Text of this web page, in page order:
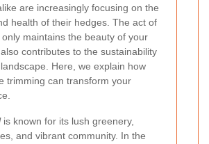
are increasingly focusing on the
health of their hedges. The act of
maintains the beauty of your
contributes to the sustainability
Here, we explain how
trimming can transform your
is known for its lush greenery,
and vibrant community. In the